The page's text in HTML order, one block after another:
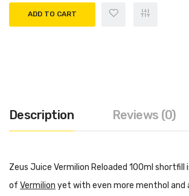
ADD TO CART
Description Reviews (0)
Zeus Juice Vermilion Reloaded 100ml shortfill
of Vermilion yet with even more menthol and